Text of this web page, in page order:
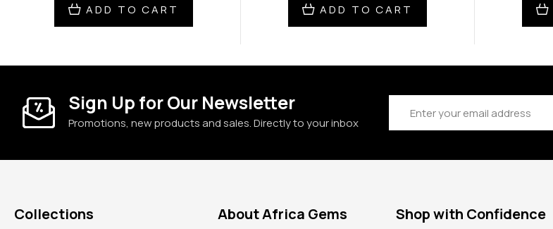
ADD TO CART ADD TO CART
Sign Up for Our Newsletter
Promotions, new products and sales. Directly to your inbox
Address
Collections About Africa Gems Shop with Confidence